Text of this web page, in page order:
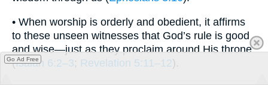
• When worship is orderly and obedient, it affirms
to these unseen witnesses that God’s rule is good
and wise—just as they proclaim around His throne
(Isaiah 6:2–3; Revelation 5:11–12).
Go Ad Free